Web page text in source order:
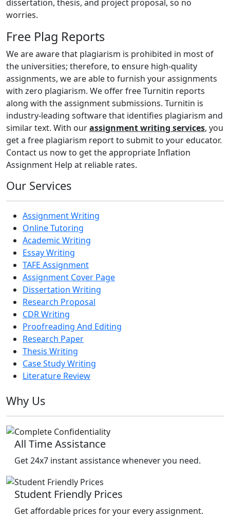
dissertation, thesis, and project proposal, so no
worries.
Free Plag Reports
We are aware that plagiarism is prohibited in most of
the universities; therefore, to ensure high-quality
assignments, we are able to furnish your assignments
with zero plagiarism. We offer free Turnitin reports
along with the assignment submissions. Turnitin is
industry-leading software that identifies plagiarism and
similar text. With ourassignment writing services, you
get a free plagiarism report to submit to your educator.
Contact us now to get the appropriate Inflation
Assignment Help at reliable rates.
Our Services
Assignment Writing
Online Tutoring
Academic Writing
Essay Writing
TAFE Assignment
Assignment Cover Page
Dissertation Writing
Research Proposal
CDR Writing
Proofreading And Editing
Research Paper
Thesis Writing
Case Study Writing
Literature Review
Why Us
All Time Assistance
Get 24x7 instant assistance whenever you need.
Student Friendly Prices
Get affordable prices for your every assignment.